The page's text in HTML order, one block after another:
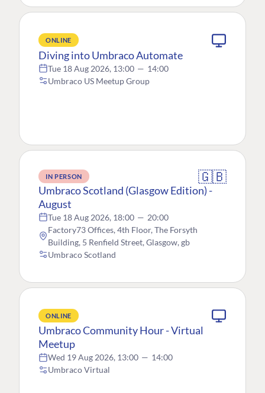
ONLINE
Diving into Umbraco Automate
Tue 18 Aug 2026, 13:00 — 14:00
Umbraco US Meetup Group
IN PERSON 🇬🇧
Umbraco Scotland (Glasgow Edition) -
August
Tue 18 Aug 2026, 18:00 — 20:00
Factory73 Offices, 4th Floor, The Forsyth
Building, 5 Renfield Street, Glasgow, gb
Umbraco Scotland
ONLINE
Umbraco Community Hour - Virtual
Meetup
Wed 19 Aug 2026, 13:00 — 14:00
Umbraco Virtual